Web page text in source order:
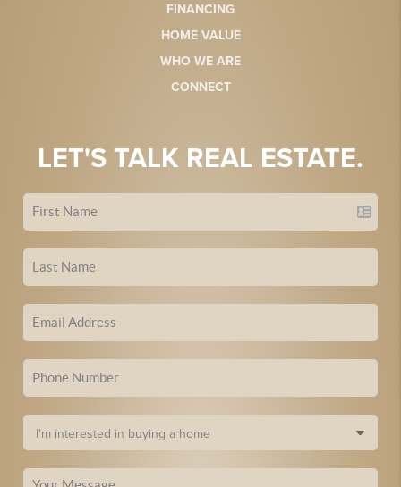
FINANCING
HOME VALUE
WHO WE ARE
CONNECT
LET'S TALK REAL ESTATE.